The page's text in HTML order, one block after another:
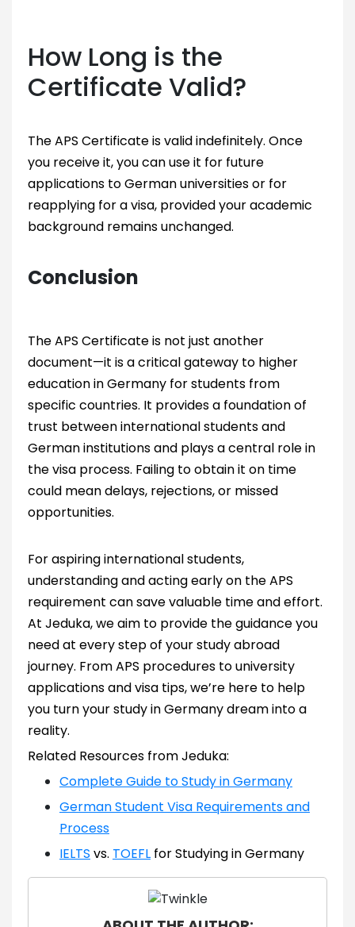
How Long is the
Certificate Valid?
The APS Certificate is valid indefinitely. Once
you receive it, you can use it for future
applications to German universities or for
reapplying for a visa, provided your academic
background remains unchanged.
Conclusion
The APS Certificate is not just another
document—it is a critical gateway to higher
education in Germany for students from
specific countries. It provides a foundation of
trust between international students and
German institutions and plays a central role in
the visa process. Failing to obtain it on time
could mean delays, rejections, or missed
opportunities.
For aspiring international students,
understanding and acting early on the APS
requirement can save valuable time and effort.
At Jeduka, we aim to provide the guidance you
need at every step of your study abroad
journey. From APS procedures to university
applications and visa tips, we’re here to help
you turn your study in Germany dream into a
reality.
Related Resources from Jeduka:
Complete Guide to Study in Germany
German Student Visa Requirements and
Process
IELTS vs. TOEFL for Studying in Germany